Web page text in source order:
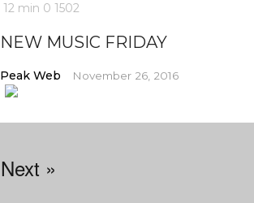
12 min 0 1502
NEW MUSIC FRIDAY
Peak Web November 26, 2016
Next »